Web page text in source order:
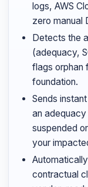
logs, AWS
zero manual
Detects the
(adequacy,
flags orphan
foundation.
Sends
an adequacy
suspended
your
contractual